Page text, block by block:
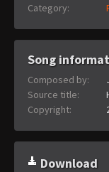
Category:
Song
Composed by:
Source title:
Copyright:
Download